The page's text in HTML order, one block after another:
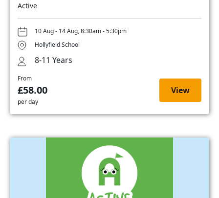
Active
10 Aug - 14 Aug, 8:30am - 5:30pm
Hollyfield School
8-11 Years
From
£58.00
per day
View